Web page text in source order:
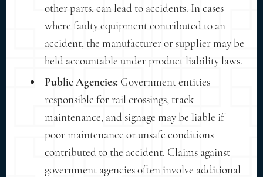
other parts, can lead to accidents. In cases
where faulty equipment contributed to an
accident, the manufacturer or supplier may be
held accountable under product liability laws.
Public Agencies: Government entities
responsible for rail crossings, track
maintenance, and signage may be liable if
poor maintenance or unsafe conditions
contributed to the accident. Claims against
government agencies often involve additional